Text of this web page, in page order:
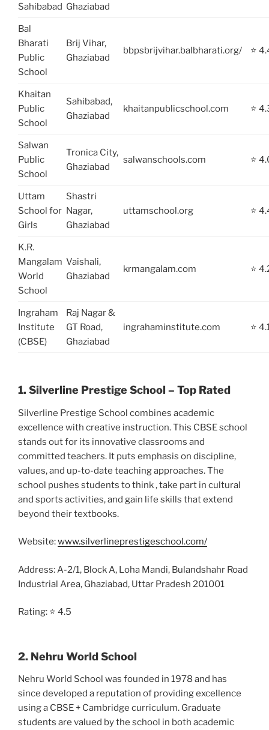
Sahibabad Ghaziabad
Bal
Bharati
Public
School
Brij Vihar,
Ghaziabad
bbpsbrijvihar.balbharati.org/ ⭐
Khaitan
Public
School
Sahibabad,
Ghaziabad
khaitanpublicschool.com ⭐
Salwan
Public
School
Tronica City,
Ghaziabad
salwanschools.com ⭐
Uttam
School for
Girls
Shastri
Nagar,
Ghaziabad
uttamschool.org ⭐
K.R.
Mangalam
World
School
Vaishali,
Ghaziabad
krmangalam.com ⭐
Ingraham
Institute
(CBSE)
Raj Nagar &
GT Road,
Ghaziabad
ingrahaminstitute.com ⭐
1. Silverline Prestige School – Top Rated
Silverline Prestige School combines academic
excellence with creative instruction. This CBSE school
stands out for its innovative classrooms and
committed teachers. It puts emphasis on discipline,
values, and up-to-date teaching approaches. The
school pushes students to think , take part in cultural
and sports activities, and gain life skills that extend
beyond their textbooks.
Website:www.silverlineprestigeschool.com/
Address:A-2/1, Block A, Loha Mandi, Bulandshahr Road
Industrial Area, Ghaziabad, Uttar Pradesh 201001
Rating: ⭐ 4.5
2. Nehru World School
Nehru World School was founded in 1978 and has
since developed a reputation of providing excellence
using a CBSE + Cambridge curriculum. Graduate
students are valued by the school in both academic